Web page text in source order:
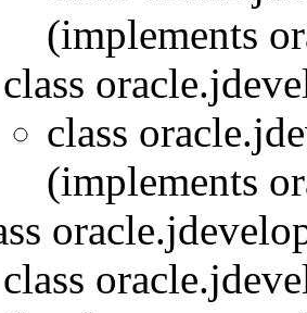
(implements
class
class
(implements
class